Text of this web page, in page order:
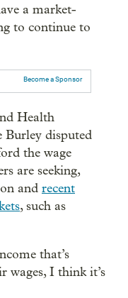
a market-
to continue to
Become a Sponsor
Health
Burley disputed
the wage
are seeking,
and recent
, such as
that’s
wages, I think it’s